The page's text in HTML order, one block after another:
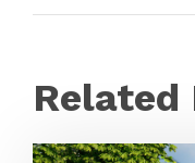
Related